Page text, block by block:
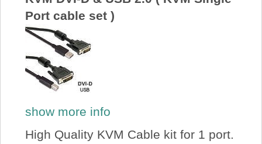
Port cable set )
show more info
High Quality KVM Cable kit for 1 port.